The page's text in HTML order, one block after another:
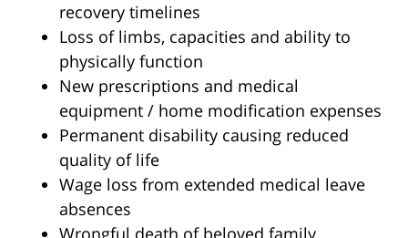
recovery timelines
Loss of limbs, capacities and ability to
physically function
New prescriptions and medical
equipment / home modification expenses
Permanent disability causing reduced
quality of life
Wage loss from extended medical leave
absences